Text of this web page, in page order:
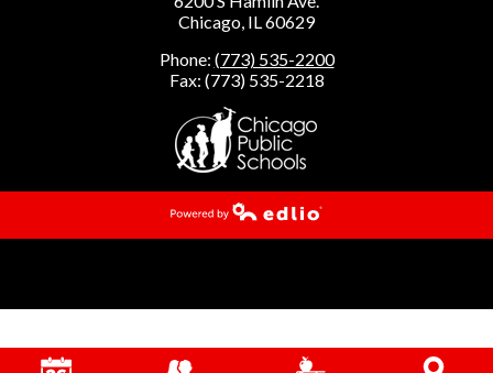
Chicago, IL 60629
Phone: (773) 535-2200
Fax: (773) 535-2218